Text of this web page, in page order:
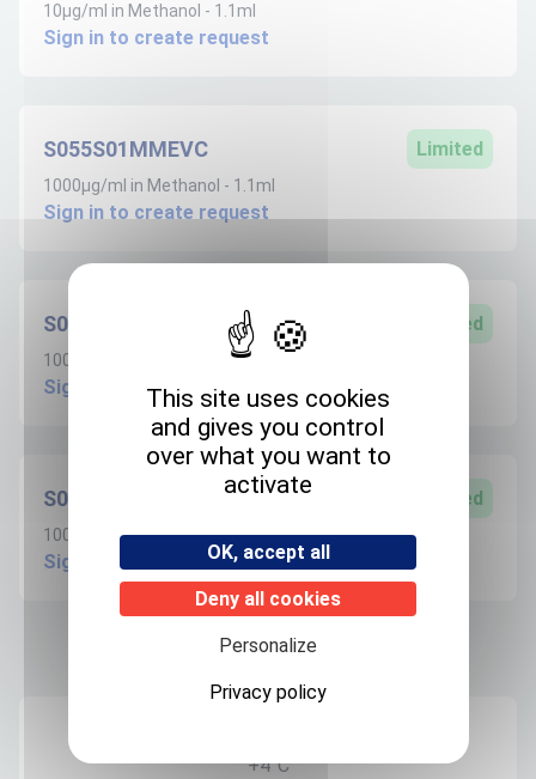
10µg/ml in Methanol - 1.1ml
Sign in to create request
S055S01MMEVC Limited
1000µg/ml in Methanol - 1.1ml
Sign in to create request
S055S100ANVC Limited
100µg/ml in Acetonitrile - 1.1ml
Sign in to create request
S055S100MEVC Limited
100µg/ml in Methanol - 1.1ml
Sign in to create request
+4°C
This site uses cookies
and gives you control
over what you want to
activate
OK, accept all
Deny all cookies
Personalize
Privacy policy